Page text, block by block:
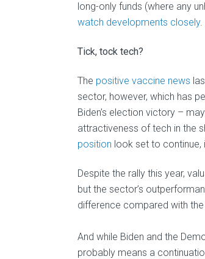
long-only funds (where any
watch developments closely.
Tick, tock tech?
The positive vaccine news
sector, however, which has
Biden’s election victory –
attractiveness of tech in the
position look set to continue,
Despite the rally this year,
but the sector’s
difference compared with
And while Biden and the
probably means a